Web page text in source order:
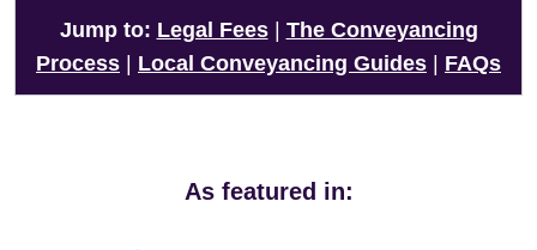
Jump to: Legal Fees| The Conveyancing
Process
Local Conveyancing Guides FAQs
As featured in: